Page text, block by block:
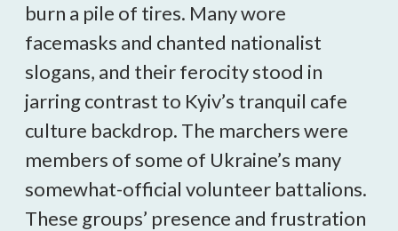
burn a pile of tires. Many wore
facemasks and chanted nationalist
slogans, and their ferocity stood in
jarring contrast to Kyiv’s tranquil cafe
culture backdrop. The marchers were
members of some of Ukraine’s many
somewhat-official volunteer battalions.
These groups’ presence and frustration